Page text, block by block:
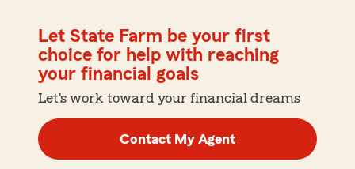
Let State Farm be your first
choice for help with reaching
your financial goals
Let's work toward your financial dreams
Contact My Agent